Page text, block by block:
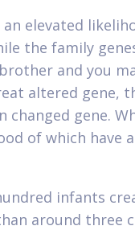
elevated
the family
and you
altered gene,
changed gene.
of which have
infants
around three